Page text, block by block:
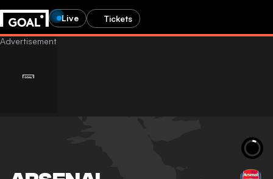
Live Tickets